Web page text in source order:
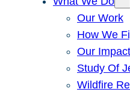
Our Work
How We
Our
Study Of
Wildfire